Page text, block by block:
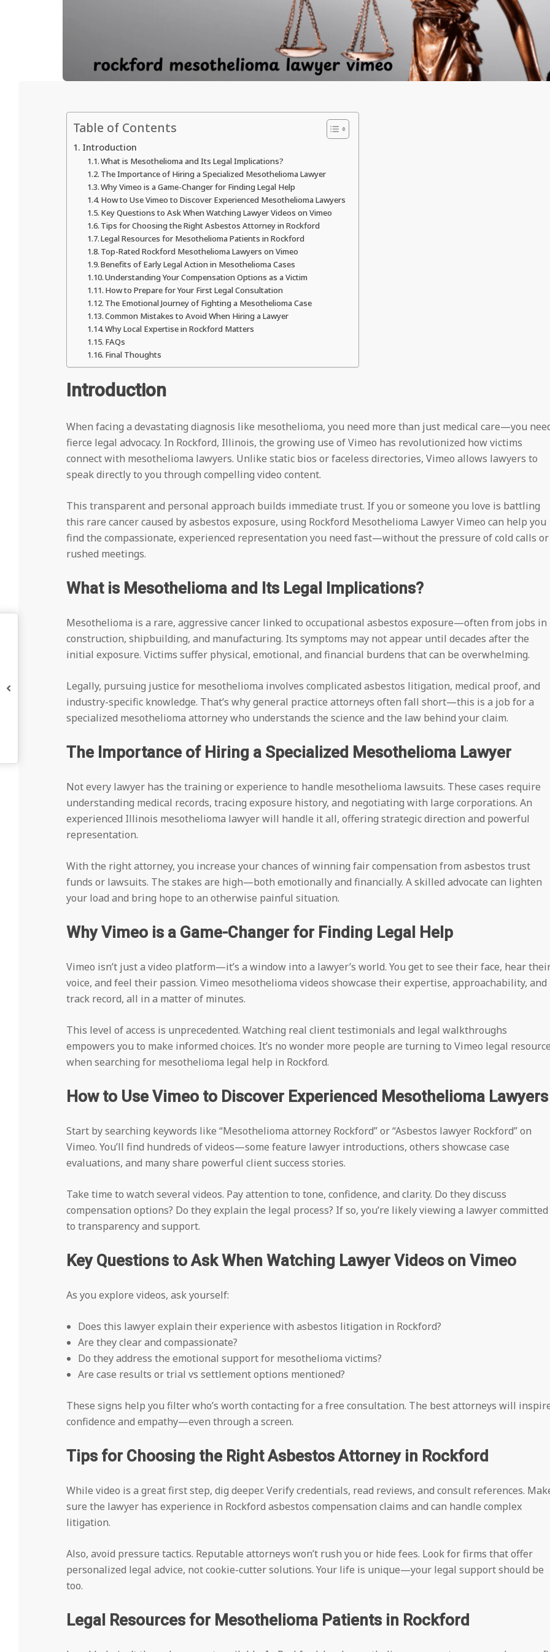
Table of Contents
Introduction
What is Mesothelioma and Its Legal Implications?
The Importance of Hiring a Specialized Mesothelioma Lawyer
Why Vimeo is a Game-Changer for Finding Legal Help
How to Use Vimeo to Discover Experienced Mesothelioma Lawyers
Key Questions to Ask When Watching Lawyer Videos on Vimeo
Tips for Choosing the Right Asbestos Attorney in Rockford
Legal Resources for Mesothelioma Patients in Rockford
Top-Rated Rockford Mesothelioma Lawyers on Vimeo
Benefits of Early Legal Action in Mesothelioma Cases
Understanding Your Compensation Options as a Victim
How to Prepare for Your First Legal Consultation
The Emotional Journey of Fighting a Mesothelioma Case
Common Mistakes to Avoid When Hiring a Lawyer
Why Local Expertise in Rockford Matters
FAQs
Final Thoughts
Introduction
When facing a devastating diagnosis like mesothelioma, you need more than just medical care—you
fierce legal advocacy. In Rockford, Illinois, the growing use of Vimeo has revolutionized how victims
connect with mesothelioma lawyers. Unlike static bios or faceless directories, Vimeo allows lawyers to
speak directly to you through compelling video content.
This transparent and personal approach builds immediate trust. If you or someone you love is battling
this rare cancer caused by asbestos exposure, using Rockford Mesothelioma Lawyer Vimeo can help you
find the compassionate, experienced representation you need fast—without the pressure of cold calls or
rushed meetings.
What is Mesothelioma and Its Legal Implications?
Mesothelioma is a rare, aggressive cancer linked to occupational asbestos exposure—often from jobs in
construction, shipbuilding, and manufacturing. Its symptoms may not appear until decades after the
initial exposure. Victims suffer physical, emotional, and financial burdens that can be overwhelming.
Legally, pursuing justice for mesothelioma involves complicated asbestos litigation, medical proof, and
industry-specific knowledge. That’s why general practice attorneys often fall short—this is a job for a
specialized mesothelioma attorney who understands the science and the law behind your claim.
The Importance of Hiring a Specialized Mesothelioma Lawyer
Not every lawyer has the training or experience to handle mesothelioma lawsuits. These cases require
understanding medical records, tracing exposure history, and negotiating with large corporations. An
experienced Illinois mesothelioma lawyer will handle it all, offering strategic direction and powerful
representation.
With the right attorney, you increase your chances of winning fair compensation from asbestos trust
funds or lawsuits. The stakes are high—both emotionally and financially. A skilled advocate can lighten
your load and bring hope to an otherwise painful situation.
Why Vimeo is a Game-Changer for Finding Legal Help
Vimeo isn’t just a video platform—it’s a window into a lawyer’s world. You get to see their face, hear
voice, and feel their passion. Vimeo mesothelioma videos showcase their expertise, approachability, and
track record, all in a matter of minutes.
This level of access is unprecedented. Watching real client testimonials and legal walkthroughs
empowers you to make informed choices. It’s no wonder more people are turning to Vimeo legal
when searching for mesothelioma legal help in Rockford.
How to Use Vimeo to Discover Experienced Mesothelioma Lawyers
Start by searching keywords like “Mesothelioma attorney Rockford” or “Asbestos lawyer Rockford” on
Vimeo. You’ll find hundreds of videos—some feature lawyer introductions, others showcase case
evaluations, and many share powerful client success stories.
Take time to watch several videos. Pay attention to tone, confidence, and clarity. Do they discuss
compensation options? Do they explain the legal process? If so, you’re likely viewing a lawyer committed
to transparency and support.
Key Questions to Ask When Watching Lawyer Videos on Vimeo
As you explore videos, ask yourself:
Does this lawyer explain their experience with asbestos litigation in Rockford?
Are they clear and compassionate?
Do they address the emotional support for mesothelioma victims?
Are case results or trial vs settlement options mentioned?
These signs help you filter who’s worth contacting for a free consultation. The best attorneys will
confidence and empathy—even through a screen.
Tips for Choosing the Right Asbestos Attorney in Rockford
While video is a great first step, dig deeper. Verify credentials, read reviews, and consult references.
sure the lawyer has experience in Rockford asbestos compensation claims and can handle complex
litigation.
Also, avoid pressure tactics. Reputable attorneys won’t rush you or hide fees. Look for firms that offer
personalized legal advice, not cookie-cutter solutions. Your life is unique—your legal support should be
too.
Legal Resources for Mesothelioma Patients in Rockford